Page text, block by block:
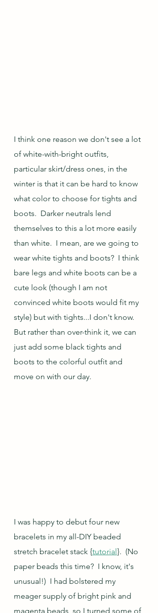
I think one reason we don't see a lot
of white-with-bright outfits,
particular skirt/dress ones, in the
winter is that it can be hard to know
what color to choose for tights and
boots.  Darker neutrals lend
themselves to this a lot more easily
than white.  I mean, are we going to
wear white tights and boots?  I think
bare legs and white boots can be a
cute look (though I am not
convinced white boots would fit my
style) but with tights...I don't know.
But rather than over-think it, we can
just add some black tights and
boots to the colorful outfit and
move on with our day.
I was happy to debut four new
bracelets in my all-DIY beaded
stretch bracelet stack {tutorial}.  (No
paper beads this time?  I know, it's
unusual!)  I had bolstered my
meager supply of bright pink and
magenta beads, so I turned some of